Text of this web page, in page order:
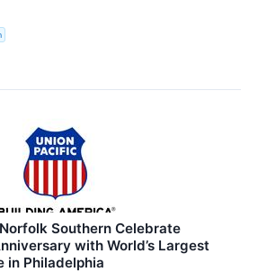
Southern Celebrate
with World’s Largest
in Philadelphia